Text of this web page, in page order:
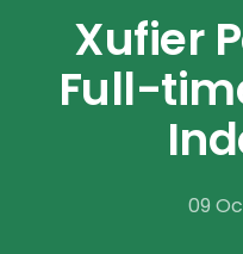
Xufier
Full-
09